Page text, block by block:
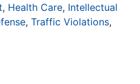
, Health Care, Intellectual
, Traffic Violations,